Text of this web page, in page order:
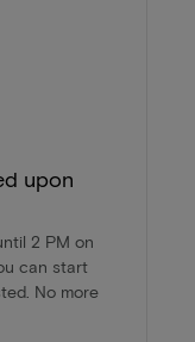
upon
2 PM on
can start
No more